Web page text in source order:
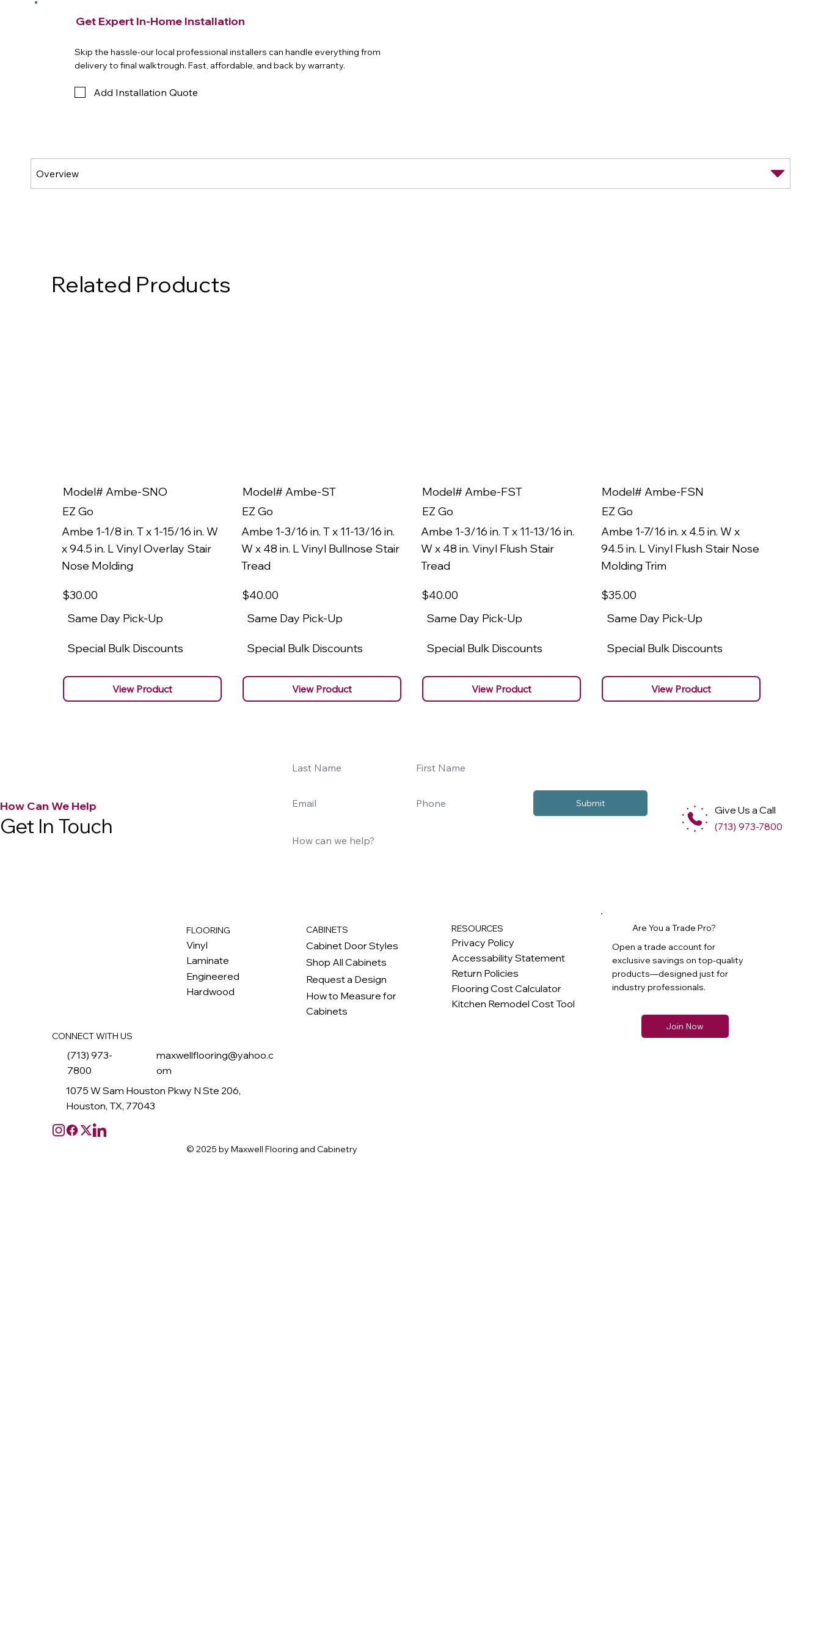
Get Expert In-Home Installation
Skip the hassle-our local professional installers can handle everything from
delivery to final walktrough. Fast, affordable, and back by warranty.
Add Installation Quote
Related Products
Model# Ambe-SNO
EZ Go
Ambe 1-1/8 in. T x 1-15/16 in. W
x 94.5 in. L Vinyl Overlay Stair
Nose Molding
$30.00
Same Day Pick-Up
Special Bulk Discounts
View Product
Model# Ambe-ST
EZ Go
Ambe 1-3/16 in. T x 11-13/16 in.
W x 48 in. L Vinyl Bullnose Stair
Tread
$40.00
Same Day Pick-Up
Special Bulk Discounts
View Product
Model# Ambe-FST
EZ Go
Ambe 1-3/16 in. T x 11-13/16 in.
W x 48 in. Vinyl Flush Stair
Tread
$40.00
Same Day Pick-Up
Special Bulk Discounts
View Product
Model# Ambe-FSN
EZ Go
Ambe 1-7/16 in. x 4.5 in. W x
94.5 in. L Vinyl Flush Stair Nose
Molding Trim
$35.00
Same Day Pick-Up
Special Bulk Discounts
View Product
Submit
How Can We Help
Get In Touch
Give Us a Call
(713) 973-7800
Are You a Trade Pro?
Open a trade account for
exclusive savings on top-quality
products—designed just for
industry professionals.
Join Now
CONNECT WITH US
(713) 973-
7800
maxwellflooring@yahoo.c
om
1075 W Sam Houston Pkwy N Ste 206,
Houston, TX, 77043
FLOORING
Vinyl
Laminate
Engineered
Hardwood
CABINETS
Cabinet Door Styles
Shop All Cabinets
Request a Design
How to Measure for
Cabinets
RESOURCES
Privacy Policy
Accessability Statement
Return Policies
Flooring Cost Calculator
Kitchen Remodel Cost Tool
© 2025 by Maxwell Flooring and Cabinetry